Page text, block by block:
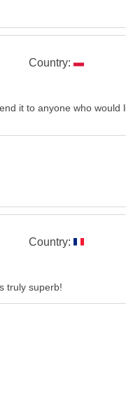
Country:
it to anyone who would
Country:
truly superb!